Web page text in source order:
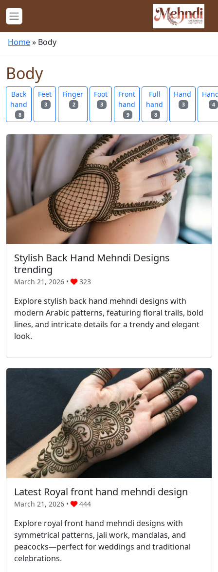
Home» Body
Body
Back
hand
8
Feet
3
Finger
2
Foot
3
Front
hand
9
Full
hand
8
Hand
3 4
Stylish Back Hand Mehndi Designs
trending
March 21, 2026 • 323
Explore stylish back hand mehndi designs with
modern Arabic patterns, featuring floral trails, bold
lines, and intricate details for a trendy and elegant
look.
Latest Royal front hand mehndi design
March 21, 2026 • 444
Explore royal front hand mehndi designs with
symmetrical patterns, jali work, mandalas, and
peacocks—perfect for weddings and traditional
celebrations.